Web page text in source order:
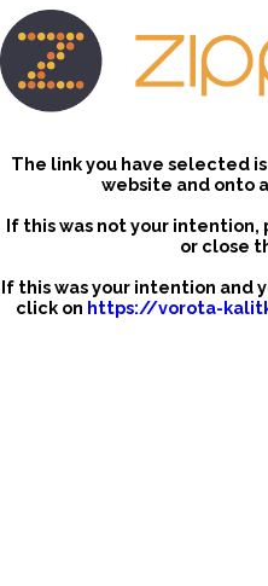
The link you have selected
website and onto
If this was not your intention,
or close
If this was your intention and
click on https://vorota-